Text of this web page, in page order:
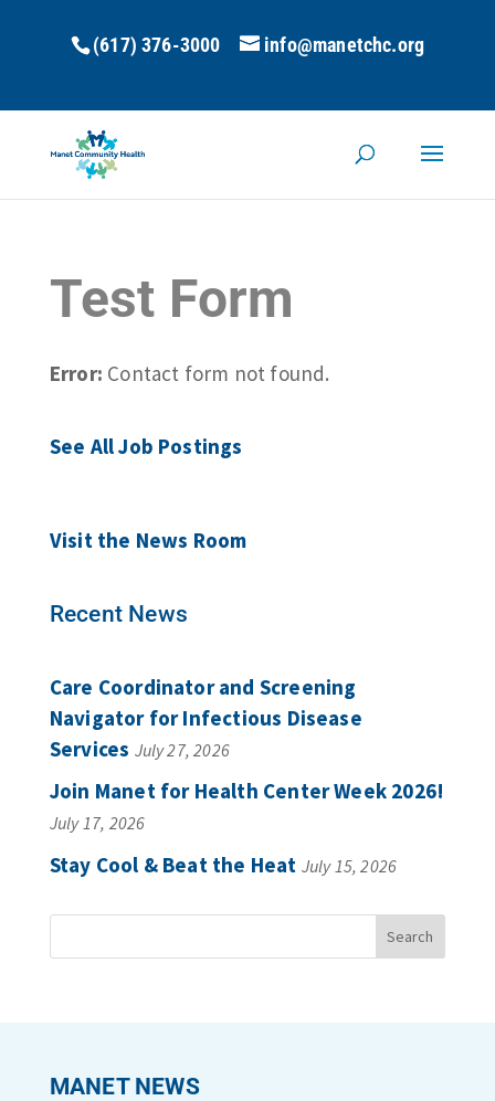
(617) 376-3000 info@manetchc.org
Test Form
Error: Contact form not found.
See All Job Postings
Visit the News Room
Recent News
Care Coordinator and Screening
Navigator for Infectious Disease
Services July 27, 2026
Join Manet for Health Center Week 2026!
July 17, 2026
Stay Cool & Beat the Heat July 15, 2026
MANET NEWS